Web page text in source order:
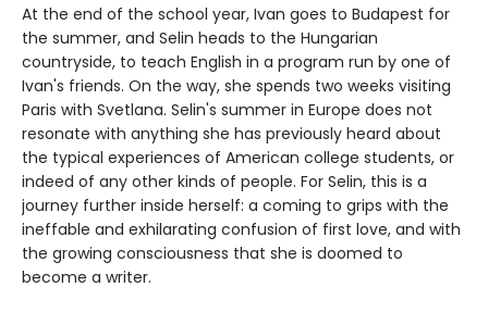
At the end of the school year, Ivan goes to Budapest for
the summer, and Selin heads to the Hungarian
countryside, to teach English in a program run by one of
Ivan's friends. On the way, she spends two weeks visiting
Paris with Svetlana. Selin's summer in Europe does not
resonate with anything she has previously heard about
the typical experiences of American college students, or
indeed of any other kinds of people. For Selin, this is a
journey further inside herself: a coming to grips with the
ineffable and exhilarating confusion of first love, and with
the growing consciousness that she is doomed to
become a writer.